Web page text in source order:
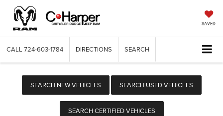
SAVED
CALL 724-603-1784 DIRECTIONS SEARCH
SEARCH NEW VEHICLES SEARCH USED VEHICLES
SEARCH CERTIFIED VEHICLES